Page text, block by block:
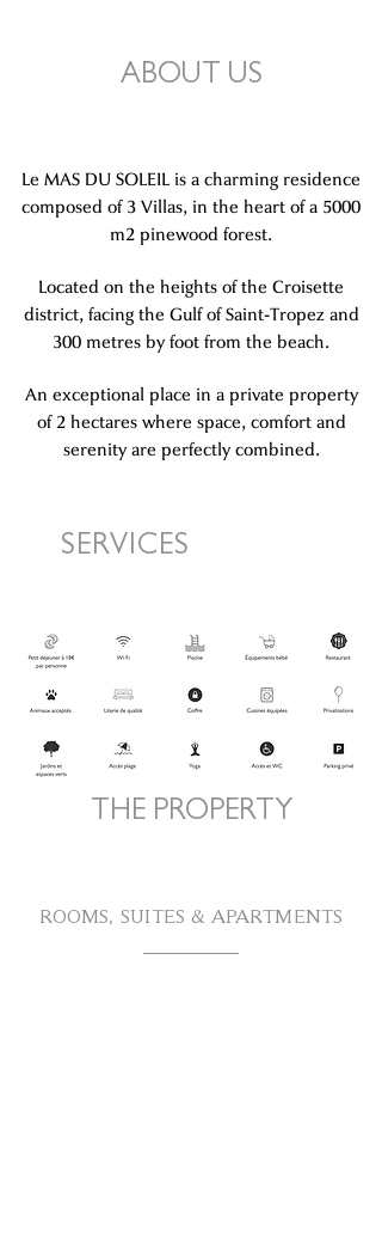
ABOUT US
Le MAS DU SOLEIL is a charming residence
composed of 3 Villas, in the heart of a 5000
m2 pinewood forest.
Located on the heights of the Croisette
district, facing the Gulf of Saint-Tropez and
300 metres by foot from the beach.
An exceptional place in a private property
of 2 hectares where space, comfort and
serenity are perfectly combined.
SERVICES
THE PROPERTY
ROOMS, SUITES & APARTMENTS